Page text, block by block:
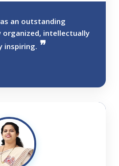
an outstanding
organized, intellectually
inspiring.